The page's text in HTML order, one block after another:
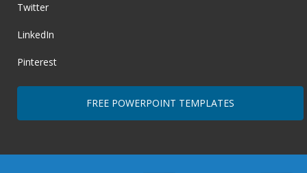
Twitter
LinkedIn
Pinterest
FREE POWERPOINT TEMPLATES